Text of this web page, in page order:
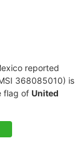
reported
368085010) is
flag of United